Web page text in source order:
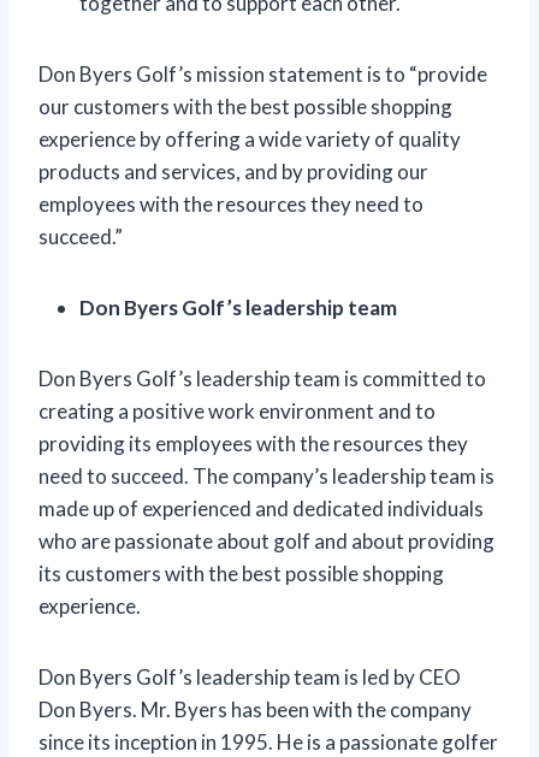
Don Byers Golf’s mission statement is to “provide
our customers with the best possible shopping
experience by offering a wide variety of quality
products and services, and by providing our
employees with the resources they need to
succeed.”
Don Byers Golf’s leadership team
Don Byers Golf’s leadership team is committed to
creating a positive work environment and to
providing its employees with the resources they
need to succeed. The company’s leadership team is
made up of experienced and dedicated individuals
who are passionate about golf and about providing
its customers with the best possible shopping
experience.
Don Byers Golf’s leadership team is led by CEO
Don Byers. Mr. Byers has been with the company
since its inception in 1995. He is a passionate golfer